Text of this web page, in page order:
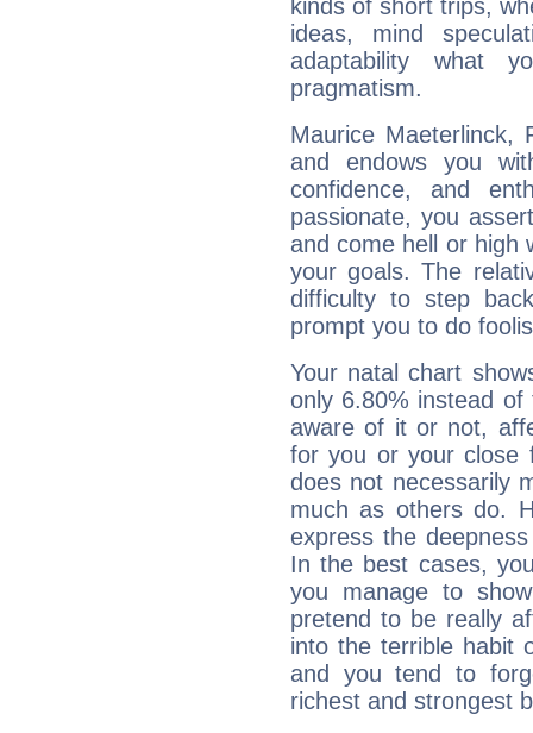
kinds of short trips,
ideas, mind
adaptability what
pragmatism.
Maurice Maeterlinck,
and endows you
confidence, and
passionate, you
and come hell or high
your goals. The
difficulty to step
prompt you to do
Your natal chart
only 6.80% instead
aware of it or not,
for you or your close
does not necessarily
much as others do.
express the
In the best cases,
you manage to
pretend to be really
into the terrible habit
and you tend to
richest and strongest